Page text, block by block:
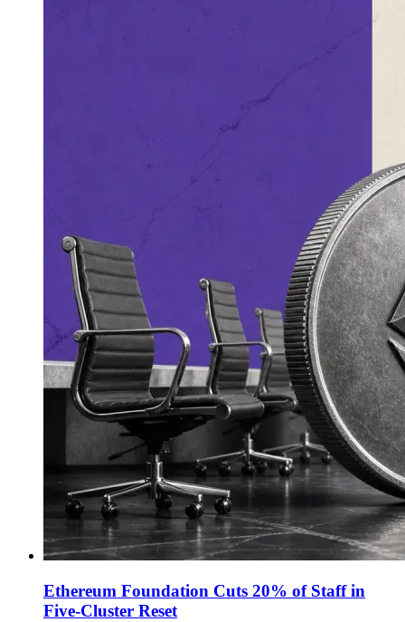
Ethereum Foundation Cuts 20% of Staff in
Five-Cluster Reset